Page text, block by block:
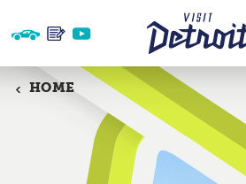
Skip to content
HOME